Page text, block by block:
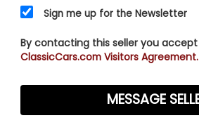
Sign me up for the Newsletter
By contacting this seller you accept
ClassicCars.com Visitors Agreement.